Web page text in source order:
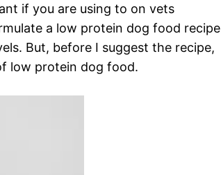
if you are using to on vets
a low protein dog food recipe
But, before I suggest the recipe,
low protein dog food.